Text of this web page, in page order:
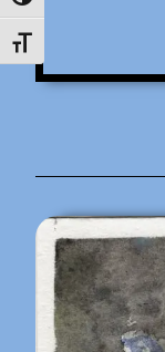
Toggle Font size